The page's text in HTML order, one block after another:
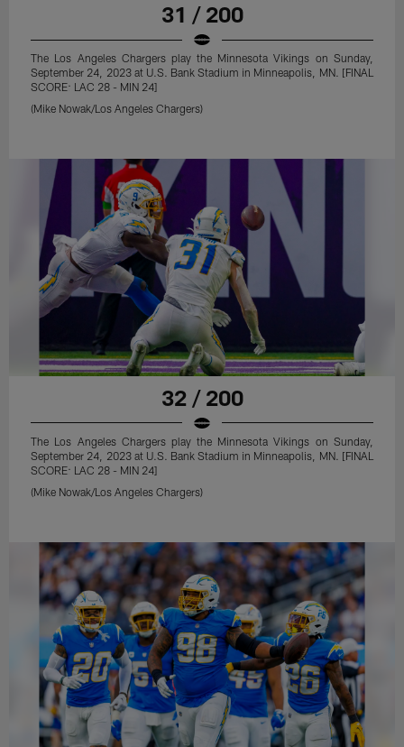
31 / 200
The Los Angeles Chargers play the Minnesota Vikings on Sunday,
September 24, 2023 at U.S. Bank Stadium in Minneapolis, MN. [FINAL
SCORE: LAC 28 - MIN 24]
(Mike Nowak/Los Angeles Chargers)
32 / 200
The Los Angeles Chargers play the Minnesota Vikings on Sunday,
September 24, 2023 at U.S. Bank Stadium in Minneapolis, MN. [FINAL
SCORE: LAC 28 - MIN 24]
(Mike Nowak/Los Angeles Chargers)